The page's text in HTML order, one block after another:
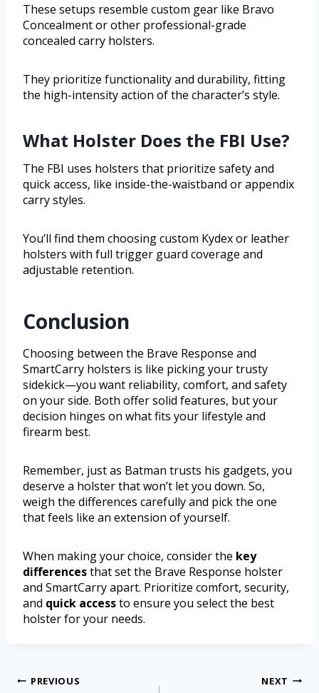
These setups resemble custom gear like Bravo
Concealment or other professional-grade
concealed carry holsters.
They prioritize functionality and durability, fitting
the high-intensity action of the character’s style.
What Holster Does the FBI Use?
The FBI uses holsters that prioritize safety and
quick access, like inside-the-waistband or appendix
carry styles.
You’ll find them choosing custom Kydex or leather
holsters with full trigger guard coverage and
adjustable retention.
Conclusion
Choosing between the Brave Response and
SmartCarry holsters is like picking your trusty
sidekick—you want reliability, comfort, and safety
on your side. Both offer solid features, but your
decision hinges on what fits your lifestyle and
firearm best.
Remember, just as Batman trusts his gadgets, you
deserve a holster that won’t let you down. So,
weigh the differences carefully and pick the one
that feels like an extension of yourself.
When making your choice, consider the key
differencesthat set the Brave Response holster
and SmartCarry apart. Prioritize comfort, security,
and quick accessto ensure you select the best
holster for your needs.
PREVIOUS NEXT